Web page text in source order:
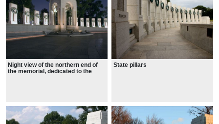
Night view of the northern end of
the memorial, dedicated to the
State pillars